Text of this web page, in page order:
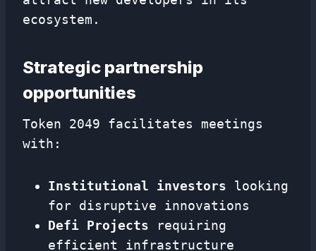
ecosystem.
Strategic partnership
opportunities
Token 2049 facilitates meetings
with:
Institutional investors looking
for disruptive innovations
Defi Projects requiring
efficient infrastructure